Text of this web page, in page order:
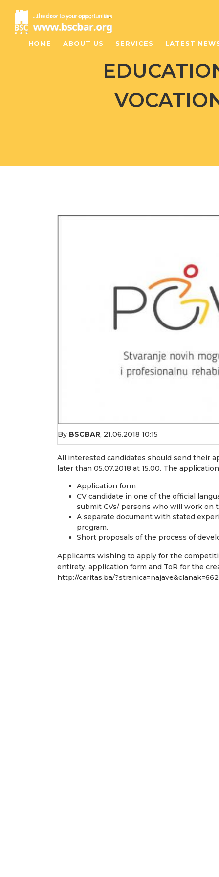
HOME ABOUT US SERVICES LATEST
By BSCBAR, 21.06.2018 10:15
All interested candidates should send their
later than 05.07.2018 at 15.00. The
Application form
CV candidate in one of the official
submit CVs/ persons who will work on
A separate document with stated
program.
Short proposals of the process of
Applicants wishing to apply for the
entirety, application form and ToR for the
http://caritas.ba/?stranica=najave&clanak=662